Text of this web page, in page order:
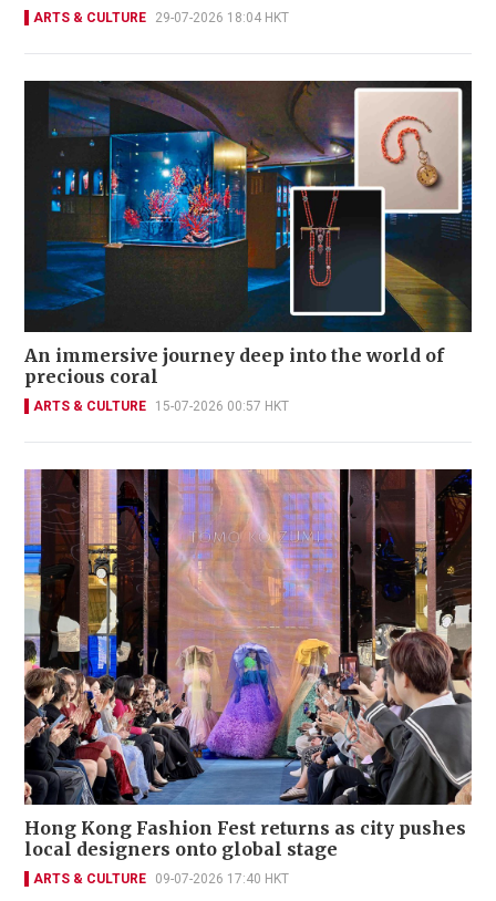
ARTS & CULTURE 29-07-2026 18:04 HKT
An immersive journey deep into the world of
precious coral
ARTS & CULTURE 15-07-2026 00:57 HKT
Hong Kong Fashion Fest returns as city pushes
local designers onto global stage
ARTS & CULTURE 09-07-2026 17:40 HKT